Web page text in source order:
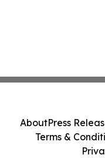
AboutPress
Terms &